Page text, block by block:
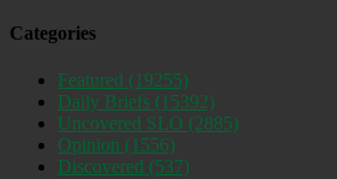
Categories
Featured (19255)
Daily Briefs (15392)
Uncovered SLO (2885)
Opinion (1556)
Discovered (537)